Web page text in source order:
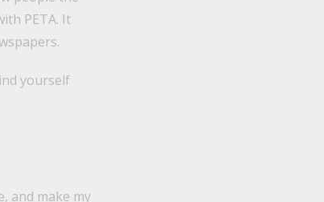
PETA. It
yourself
and make my